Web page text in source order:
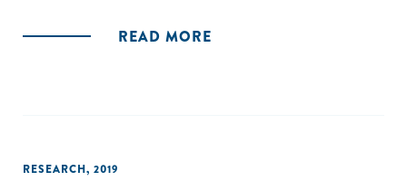
READ MORE
RESEARCH, 2019